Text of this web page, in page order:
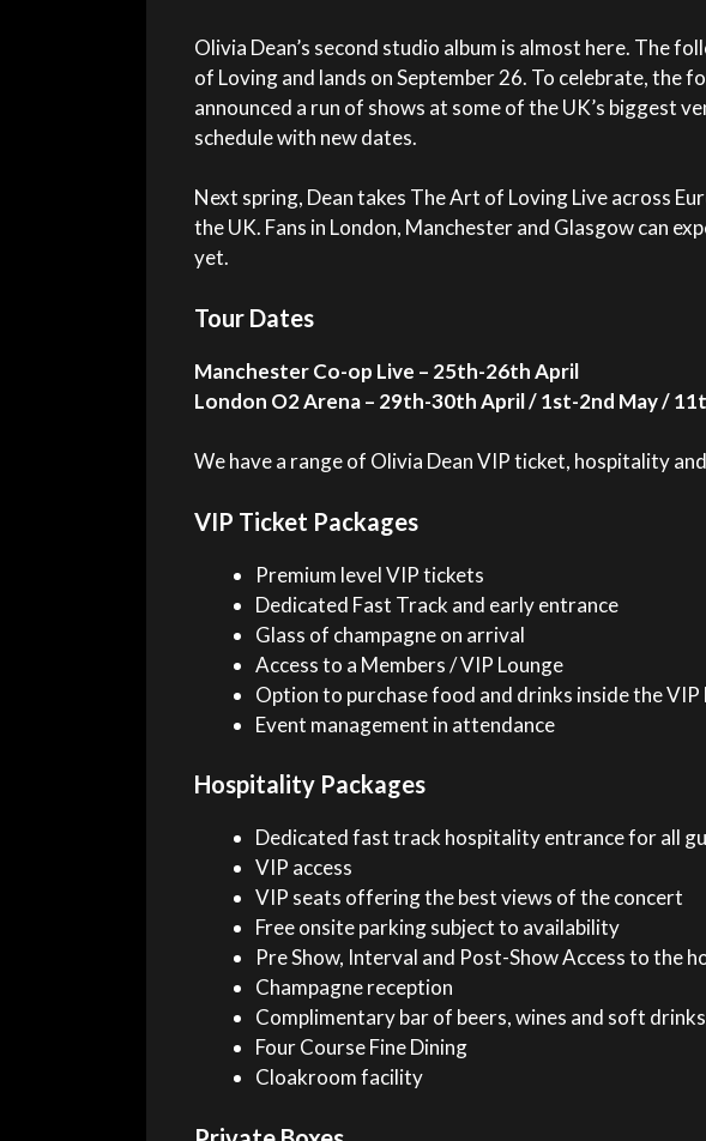
Olivia Dean’s second studio album is almost here. The
of Loving and lands on September 26. To celebrate, the
announced a run of shows at some of the UK’s biggest
schedule with new dates.
Next spring, Deantakes The Art of Loving Live across
the UK. Fans in London, Manchester and Glasgow can
yet.
Tour Dates
Manchester Co-op Live – 25th-26th April
London O2 Arena – 29th-30th April / 1st-2nd May /
We have a range of Olivia Dean VIP ticket, hospitality
VIP Ticket Packages
Premium level VIP tickets
Dedicated Fast Track and early entrance
Glass of champagne on arrival
Access to a Members / VIP Lounge
Option to purchase food and drinks inside the VIP
Event management in attendance
Hospitality Packages
Dedicated fast track hospitality entrance for all
VIP access
VIP seats offering the best views of the concert
Free onsite parking subject to availability
Pre Show, Interval and Post-Show Access to the
Champagne reception
Complimentary bar of beers, wines and soft drinks
Four Course Fine Dining
Cloakroom facility